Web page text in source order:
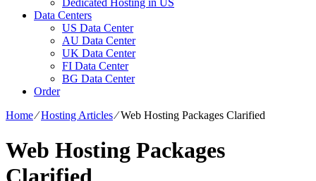
Dedicated Hosting in US
Data Centers
US Data Center
AU Data Center
UK Data Center
FI Data Center
BG Data Center
Order
Home⁄Hosting Articles⁄Web Hosting Packages Clarified
Web Hosting Packages
Clarified